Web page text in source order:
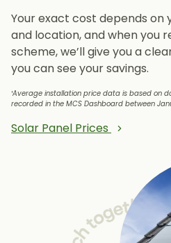
Your exact cost depends on
and location, and when you
scheme, we’ll give you a
you can see your savings.
¹Average installation price data is based on
recorded in the MCS Dashboard between
Solar Panel Prices